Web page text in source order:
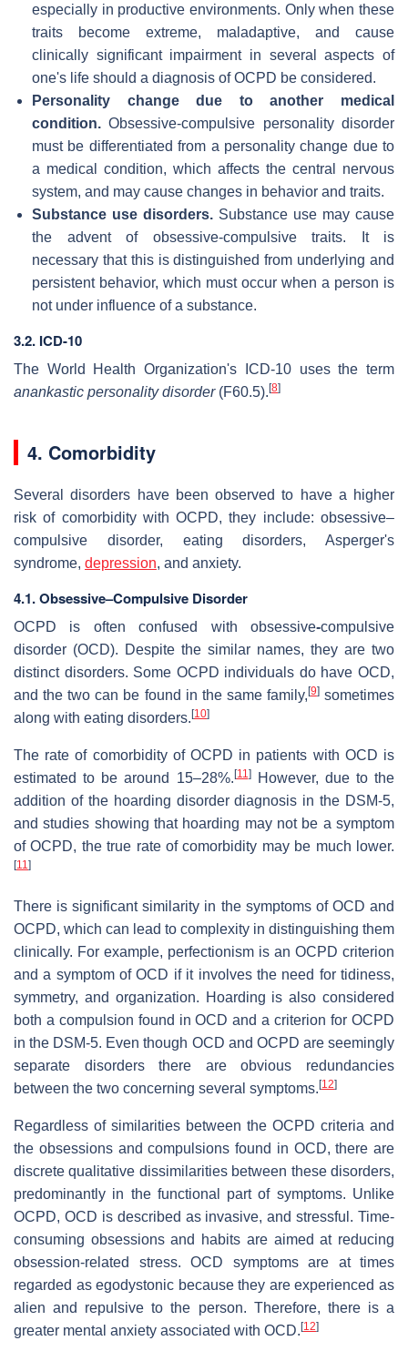
especially in productive environments. Only when these
traits become extreme, maladaptive, and cause
clinically significant impairment in several aspects of
one's life should a diagnosis of OCPD be considered.
Personality change due to another medical
condition. Obsessive-compulsive personality disorder
must be differentiated from a personality change due to
a medical condition, which affects the central nervous
system, and may cause changes in behavior and traits.
Substance use disorders. Substance use may cause
the advent of obsessive-compulsive traits. It is
necessary that this is distinguished from underlying and
persistent behavior, which must occur when a person is
not under influence of a substance.
3.2. ICD-10
The World Health Organization's ICD-10 uses the term
anankastic personality disorder(F60.5). [8]
4. Comorbidity
Several disorders have been observed to have a higher
risk of comorbidity with OCPD, they include: obsessive–
compulsive disorder, eating disorders, Asperger's
syndrome, depression, and anxiety.
4.1. Obsessive–Compulsive Disorder
OCPD is often confused with obsessive-compulsive
disorder (OCD). Despite the similar names, they are two
distinct disorders. Some OCPD individuals do have OCD,
and the two can be found in the same family, [9]sometimes
along with eating disorders. [10]
The rate of comorbidity of OCPD in patients with OCD is
estimated to be around 15–28%. [11]However, due to the
addition of the hoarding disorder diagnosis in the DSM-5,
and studies showing that hoarding may not be a symptom
of OCPD, the true rate of comorbidity may be much lower.
[11]
There is significant similarity in the symptoms of OCD and
OCPD, which can lead to complexity in distinguishing them
clinically. For example, perfectionism is an OCPD criterion
and a symptom of OCD if it involves the need for tidiness,
symmetry, and organization. Hoarding is also considered
both a compulsion found in OCD and a criterion for OCPD
in the DSM-5. Even though OCD and OCPD are seemingly
separate disorders there are obvious redundancies
between the two concerning several symptoms. [12]
Regardless of similarities between the OCPD criteria and
the obsessions and compulsions found in OCD, there are
discrete qualitative dissimilarities between these disorders,
predominantly in the functional part of symptoms. Unlike
OCPD, OCD is described as invasive, and stressful. Time-
consuming obsessions and habits are aimed at reducing
obsession-related stress. OCD symptoms are at times
regarded as egodystonic because they are experienced as
alien and repulsive to the person. Therefore, there is a
greater mental anxiety associated with OCD. [12]